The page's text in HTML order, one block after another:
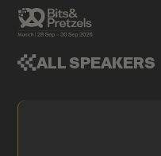
ALL SPEAKERS